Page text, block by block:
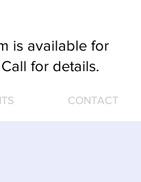
CONTACT
is available for
for details.